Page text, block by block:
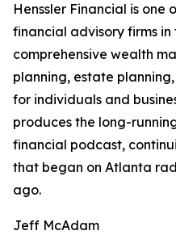
Henssler Financial is
financial advisory firms
comprehensive wealth
planning, estate
for individuals and
produces the long-
financial podcast,
that began on Atlanta
ago.
Jeff McAdam